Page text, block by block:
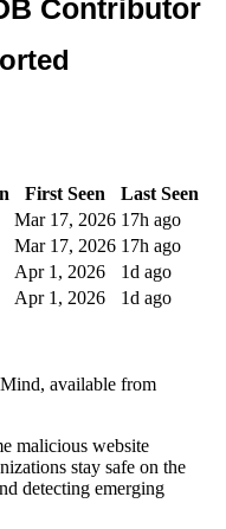
First Seen
Last Seen
Mar 17, 2026 17h ago
Mar 17, 2026 17h ago
Apr 1, 2026
1d ago
Apr 1, 2026
1d ago
available from
malicious website
stay safe on the
detecting emerging